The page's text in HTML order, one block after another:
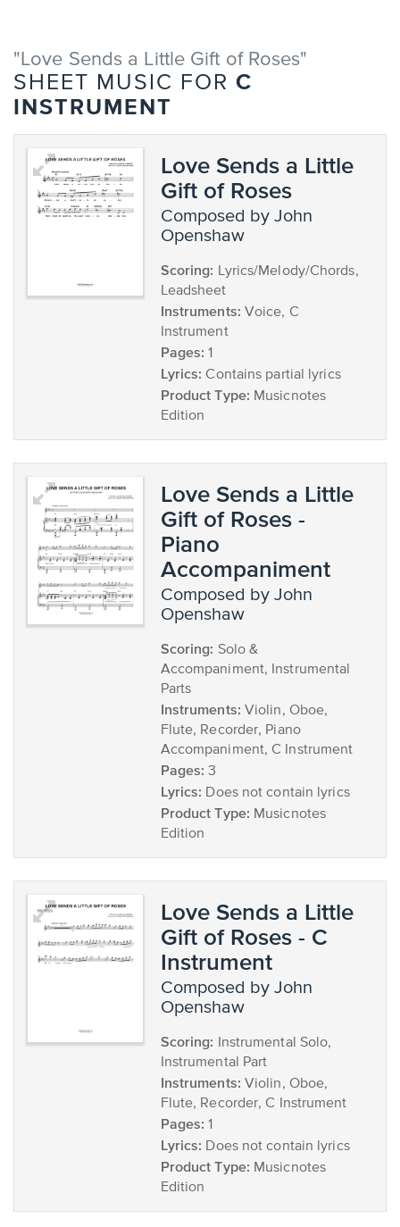
"Love Sends a Little Gift of Roses"
SHEET MUSIC FOR C
INSTRUMENT
Love Sends a Little
Gift of Roses
composed by John
Openshaw
Scoring: Lyrics/Melody/Chords,
Leadsheet
Instruments: Voice, C
Instrument
Pages: 1
Lyrics: Contains partial lyrics
Product Type: Musicnotes
Edition
Love Sends a Little
Gift of Roses -
Piano
Accompaniment
composed by John
Openshaw
Scoring: Solo &
Accompaniment, Instrumental
Parts
Instruments: Violin, Oboe,
Flute, Recorder, Piano
Accompaniment, C Instrument
Pages: 3
Lyrics: Does not contain lyrics
Product Type: Musicnotes
Edition
Love Sends a Little
Gift of Roses - C
Instrument
composed by John
Openshaw
Scoring: Instrumental Solo,
Instrumental Part
Instruments: Violin, Oboe,
Flute, Recorder, C Instrument
Pages: 1
Lyrics: Does not contain lyrics
Product Type: Musicnotes
Edition